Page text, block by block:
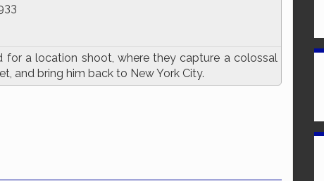
a location shoot, where they capture a colossal
and bring him back to New York City.